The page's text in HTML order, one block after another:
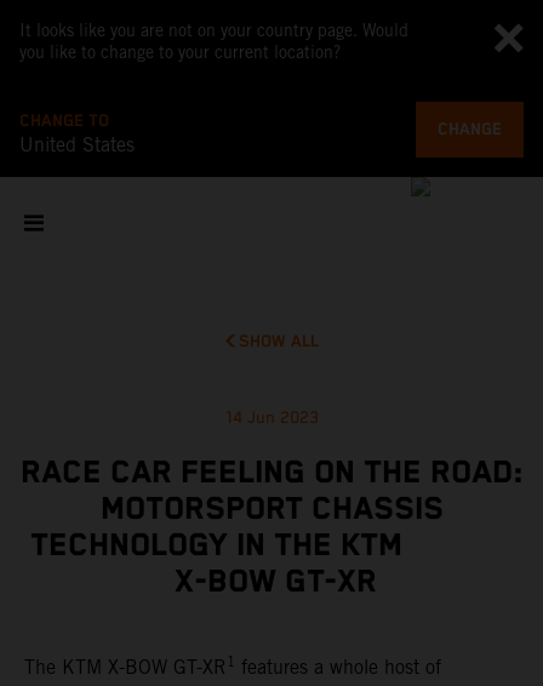
It looks like you are not on your country page. Would
you like to change to your current location?
CHANGE TO
United States
CHANGE
SHOW ALL
14 Jun 2023
RACE CAR FEELING ON THE ROAD:
MOTORSPORT CHASSIS
TECHNOLOGY IN THE KTM
X-BOW GT-XR
The KTM X-BOW GT-XR 1 features a whole host of